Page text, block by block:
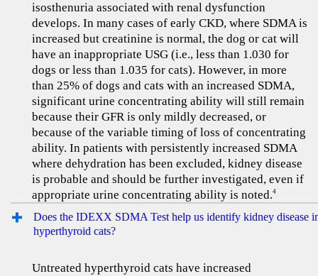
isosthenuria associated with renal dysfunction
develops. In many cases of early CKD, where SDMA is
increased but creatinine is normal, the dog or cat will
have an inappropriate USG (i.e., less than 1.030 for
dogs or less than 1.035 for cats). However, in more
than 25% of dogs and cats with an increased SDMA,
significant urine concentrating ability will still remain
because their GFR is only mildly decreased, or
because of the variable timing of loss of concentrating
ability. In patients with persistently increased SDMA
where dehydration has been excluded, kidney disease
is probable and should be further investigated, even if
appropriate urine concentrating ability is noted.4
Does the IDEXX SDMA Test help us identify kidney disease
hyperthyroid cats?
Untreated hyperthyroid cats have increased